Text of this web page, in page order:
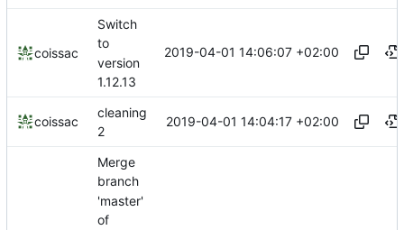
coissac
Switch
to
version
1.12.13
2019-04-01 14:06:07 +02:00
coissac
cleaning
2
2019-04-01 14:04:17 +02:00
Merge
branch
'master'
of